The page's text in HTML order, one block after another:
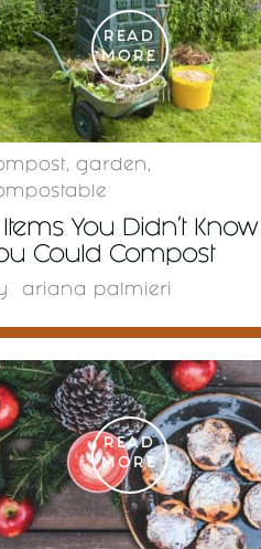
READ
MORE
, garden ,
Items You Didn’t Know
Could Compost
ariana palmieri
READ
MORE